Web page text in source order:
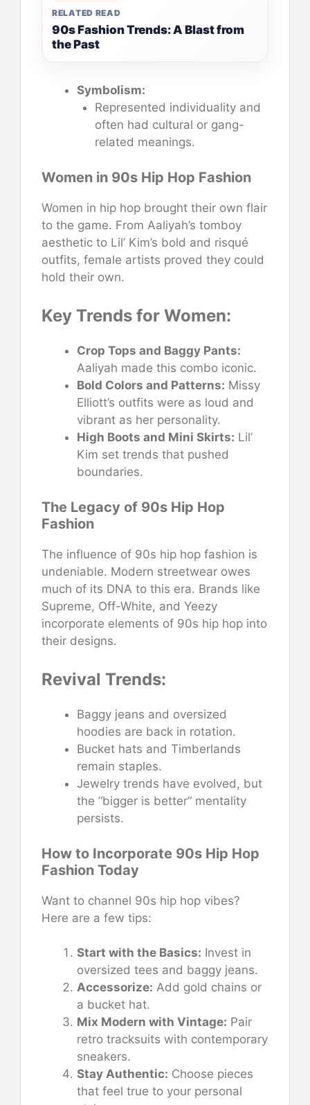
RELATED READ
90s Fashion Trends: A Blast from
the Past
Symbolism:
Represented individuality and
often had cultural or gang-
related meanings.
Women in 90s Hip Hop Fashion
Women in hip hop brought their own flair
to the game. From Aaliyah’s tomboy
aesthetic to Lil’ Kim’s bold and risqué
outfits, female artists proved they could
hold their own.
Key Trends for Women:
Crop Tops and Baggy Pants:
Aaliyah made this combo iconic.
Bold Colors and Patterns: Missy
Elliott’s outfits were as loud and
vibrant as her personality.
High Boots and Mini Skirts: Lil’
Kim set trends that pushed
boundaries.
The Legacy of 90s Hip Hop
Fashion
The influence of 90s hip hop fashion is
undeniable. Modern streetwear owes
much of its DNA to this era. Brands like
Supreme, Off-White, and Yeezy
incorporate elements of 90s hip hop into
their designs.
Revival Trends:
Baggy jeans and oversized
hoodies are back in rotation.
Bucket hats and Timberlands
remain staples.
Jewelry trends have evolved, but
the “bigger is better” mentality
persists.
How to Incorporate 90s Hip Hop
Fashion Today
Want to channel 90s hip hop vibes?
Here are a few tips:
Start with the Basics: Invest in
oversized tees and baggy jeans.
Accessorize: Add gold chains or
a bucket hat.
Mix Modern with Vintage: Pair
retro tracksuits with contemporary
sneakers.
Stay Authentic: Choose pieces
that feel true to your personal